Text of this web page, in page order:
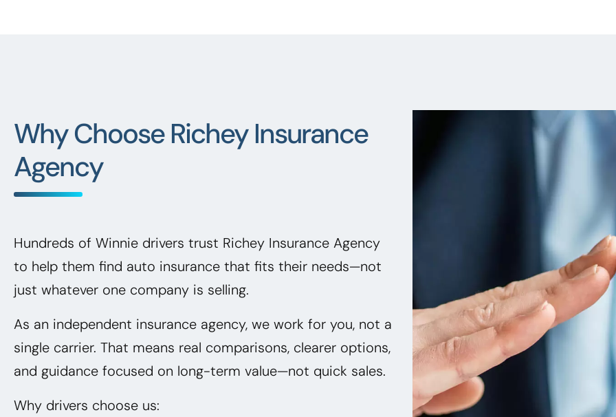
Why Choose Richey Insurance
Agency
Hundreds of Winnie drivers trust Richey Insurance Agency
to help them find auto insurance that fits their needs—not
just whatever one company is selling.
As an independent insurance agency, we work for you, not a
single carrier. That means real comparisons, clearer options,
and guidance focused on long-term value—not quick sales.
Why drivers choose us: